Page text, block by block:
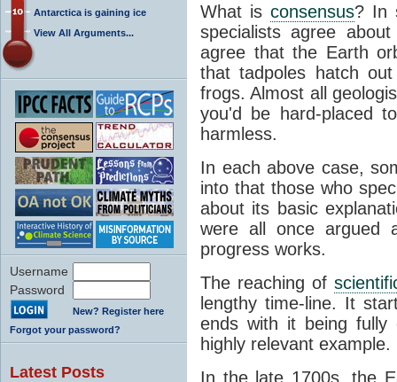
Antarctica is gaining ice
View All Arguments...
Username
Password
New? Register here
Forgot your password?
Latest Posts
What is consensus? In
specialists agree
agree that the Earth
that tadpoles hatch
frogs. Almost all
you'd be hard-placed
harmless.
In each above case,
into that those who
about its basic
were all once argued
progress works.
The reaching of
lengthy time-line. It
ends with it being fully
highly relevant example.
In the late 1700s, the